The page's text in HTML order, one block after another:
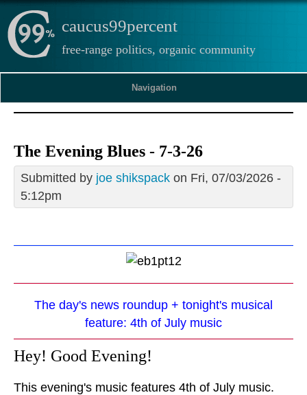
caucus99percent
free-range politics, organic community
Navigation
The Evening Blues - 7-3-26
Submitted by joe shikspack on Fri, 07/03/2026 -
5:12pm
The day's news roundup + tonight's musical
feature: 4th of July music
Hey! Good Evening!
This evening's music features 4th of July music.